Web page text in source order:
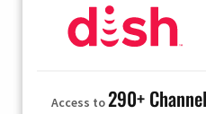
Access to290+